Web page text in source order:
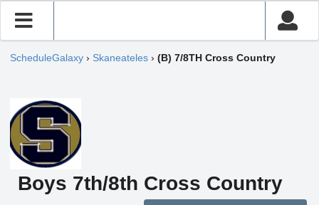
ScheduleGalaxy › Skaneateles › (B) 7/8TH Cross Country
Boys 7th/8th Cross Country